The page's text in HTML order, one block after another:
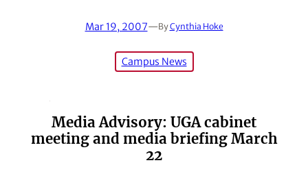
Mar 19, 2007—ByCynthia Hoke
Campus News
Media Advisory: UGA cabinet
meeting and media briefing March
22